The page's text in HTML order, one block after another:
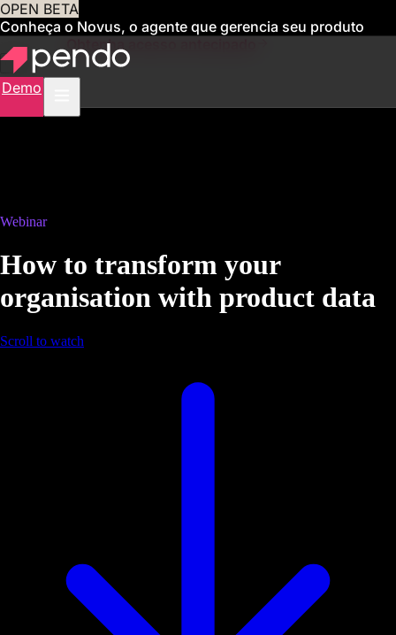
OPEN BETA
Conheça o Novus, o agente que gerencia seu produto
para você Obtenha acesso antecipado
Demo
Webinar
How to transform your
organisation with product data
Scroll to watch